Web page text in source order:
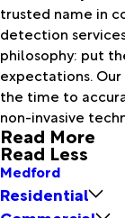
trusted name in
detection
philosophy: put
expectations.
the time to
non-invasive
Read More
Read Less
Medford
Residential